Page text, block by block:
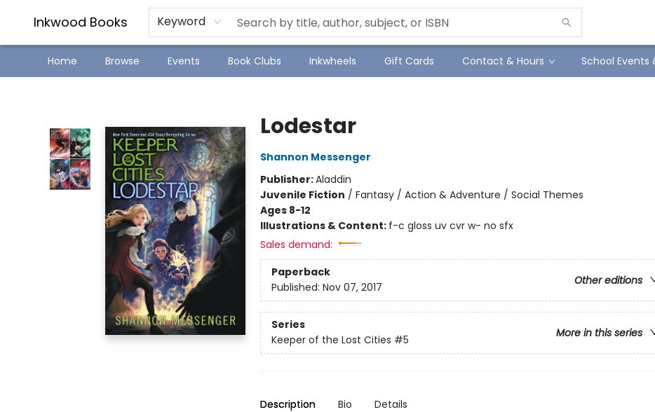
Inkwood Books Keyword
Home Browse Events Book Clubs Inkwheels Gift Cards Contact & Hours School Events
SJ Children's Book Festival
Staff Picks
Lodestar
Shannon Messenger
Publisher:Aladdin
Juvenile Fiction / Fantasy / Action & Adventure / Social Themes
Ages 8-12
Illustrations & Content: f-c gloss uv cvr w- no sfx
Sales demand:
Paperback
Other editions
Published: Nov 07, 2017
Series
More in this series
Keeper of the Lost Cities #5
Description Bio Details